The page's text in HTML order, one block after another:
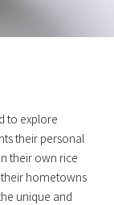
to explore
their personal
their own rice
hometowns
unique and